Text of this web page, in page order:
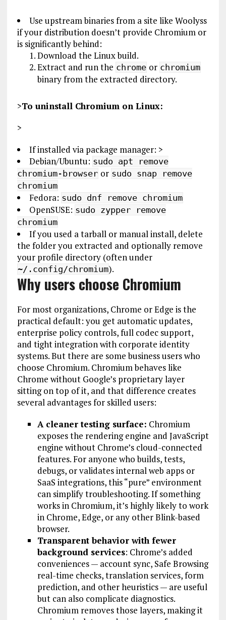
Use upstream binaries from a site like Woolyss
if your distribution doesn’t provide Chromium or
is significantly behind:
Download the Linux build.
Extract and run the chrome or chromium
binary from the extracted directory.
>To uninstall Chromium on Linux:
>
If installed via package manager: >
Debian/Ubuntu: sudo apt remove
chromium-browser or sudo snap remove
chromium
Fedora: sudo dnf remove chromium
OpenSUSE: sudo zypper remove
chromium
If you used a tarball or manual install, delete
the folder you extracted and optionally remove
your profile directory (often under
~/.config/chromium).
Why users choose Chromium
For most organizations, Chrome or Edge is the
practical default: you get automatic updates,
enterprise policy controls, full codec support,
and tight integration with corporate identity
systems. But there are some business users who
choose Chromium. Chromium behaves like
Chrome without Google’s proprietary layer
sitting on top of it, and that difference creates
several advantages for skilled users:
A cleaner testing surface: Chromium
exposes the rendering engine and JavaScript
engine without Chrome’s cloud-connected
features. For anyone who builds, tests,
debugs, or validates internal web apps or
SaaS integrations, this “pure” environment
can simplify troubleshooting. If something
works in Chromium, it’s highly likely to work
in Chrome, Edge, or any other Blink-based
browser.
Transparent behavior with fewer
background services: Chrome’s added
conveniences — account sync, Safe Browsing
real-time checks, translation services, form
prediction, and other heuristics — are useful
but can also complicate diagnostics.
Chromium removes those layers, making it